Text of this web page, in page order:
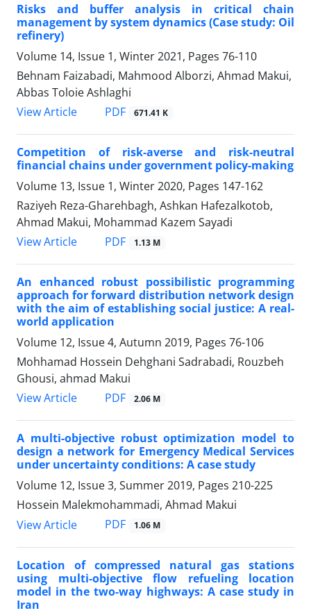
Risks and buffer analysis in critical chain
management by system dynamics (Case study: Oil
refinery)
Volume 14, Issue 1, Winter 2021, Pages 76-110
Behnam Faizabadi, Mahmood Alborzi, Ahmad Makui,
Abbas Toloie Ashlaghi
View Article
PDF 671.41 K
Competition of risk-averse and risk-neutral
financial chains under government policy-making
Volume 13, Issue 1, Winter 2020, Pages 147-162
Raziyeh Reza-Gharehbagh, Ashkan Hafezalkotob,
Ahmad Makui, Mohammad Kazem Sayadi
View Article
PDF 1.13 M
An enhanced robust possibilistic programming
approach for forward distribution network design
with the aim of establishing social justice: A real-
world application
Volume 12, Issue 4, Autumn 2019, Pages 76-106
Mohhamad Hossein Dehghani Sadrabadi, Rouzbeh
Ghousi, ahmad Makui
View Article
PDF 2.06 M
A multi-objective robust optimization model to
design a network for Emergency Medical Services
under uncertainty conditions: A case study
Volume 12, Issue 3, Summer 2019, Pages 210-225
Hossein Malekmohammadi, Ahmad Makui
View Article
PDF 1.06 M
Location of compressed natural gas stations
using multi-objective flow refueling location
model in the two-way highways: A case study in
Iran